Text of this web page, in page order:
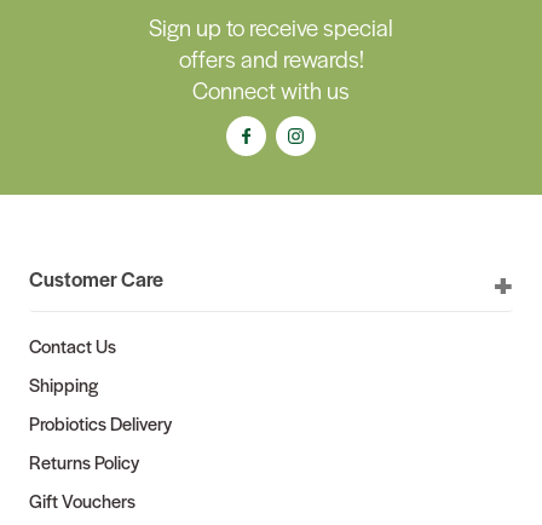
Sign up to receive special
offers and rewards!
Connect with us
Customer Care
Contact Us
Shipping
Probiotics Delivery
Returns Policy
Gift Vouchers